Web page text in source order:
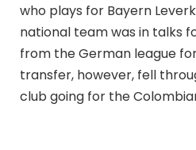
who plays for Bayern
national team was in talks
from the German league
transfer, however, fell
club going for the